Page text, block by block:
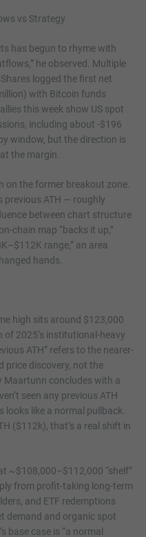
has begun to rhyme with
he observed. Multiple
logged the first net
with Bitcoin funds
this week show US spot
including about -$196
window, but the direction is
the margin.
on the former breakout zone.
previous ATH — roughly
between chart structure
chain map “backs it up,”
range,” an area
hands.
high sits around $123,000
2025’s institutional-heavy
ATH” refers to the nearer-
price discovery, not the
Maartunn concludes with a
seen any previous ATH
looks like a normal pullback.
($112k), that’s a real shift in
~$108,000–$112,000 “shelf”
from profit-taking long-term
and ETF redemptions
demand and organic spot
base case is “a normal